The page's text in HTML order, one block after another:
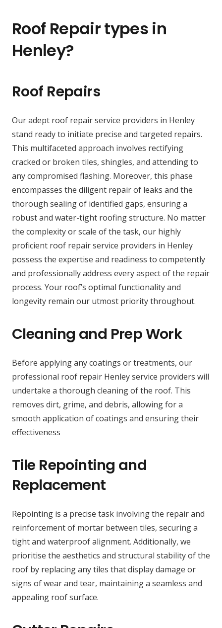
Roof Repair types in
Henley?
Roof Repairs
Our adept roof repair service providers in Henley
stand ready to initiate precise and targeted repairs.
This multifaceted approach involves rectifying
cracked or broken tiles, shingles, and attending to
any compromised flashing. Moreover, this phase
encompasses the diligent repair of leaks and the
thorough sealing of identified gaps, ensuring a
robust and water-tight roofing structure. No matter
the complexity or scale of the task, our highly
proficient roof repair service providers in Henley
possess the expertise and readiness to competently
and professionally address every aspect of the repair
process. Your roof’s optimal functionality and
longevity remain our utmost priority throughout.
Cleaning and Prep Work
Before applying any coatings or treatments, our
professional roof repair Henley service providers will
undertake a thorough cleaning of the roof. This
removes dirt, grime, and debris, allowing for a
smooth application of coatings and ensuring their
effectiveness
Tile Repointing and
Replacement
Repointing is a precise task involving the repair and
reinforcement of mortar between tiles, securing a
tight and waterproof alignment. Additionally, we
prioritise the aesthetics and structural stability of the
roof by replacing any tiles that display damage or
signs of wear and tear, maintaining a seamless and
appealing roof surface.